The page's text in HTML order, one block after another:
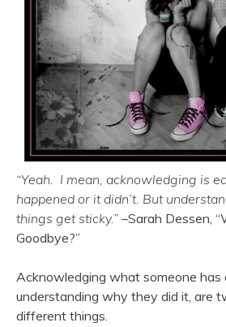
“Yeah. I mean, acknowledging is
happened or it didn’t. But
things get sticky.” –Sarah Dessen,
Goodbye?”
Acknowledging what someone has
understanding why they did it, are
different things.